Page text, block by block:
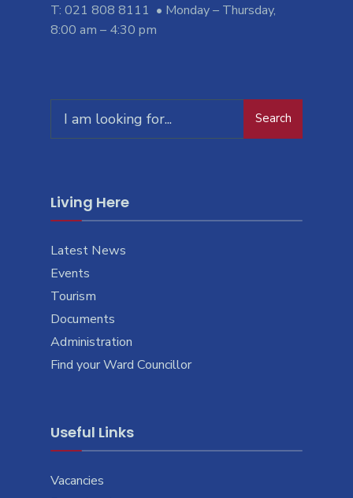
T: 021 808 8111 • Monday – Thursday,
8:00 am – 4:30 pm
Search
Living Here
Latest News
Events
Tourism
Documents
Administration
Find your Ward Councillor
Useful Links
Vacancies